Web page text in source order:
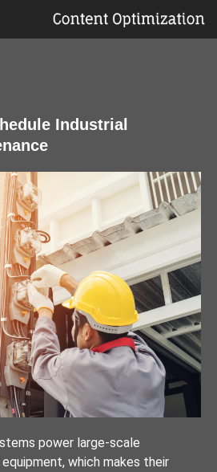
Industrial
power large-scale
which makes their